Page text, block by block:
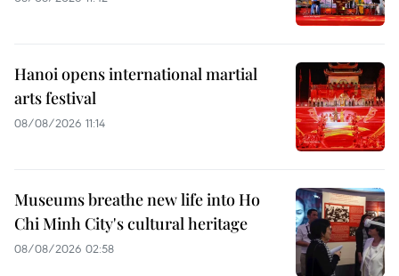
Hanoi opens international martial
arts festival
08/08/2026 11:14
Museums breathe new life into Ho
Chi Minh City's cultural heritage
08/08/2026 02:58